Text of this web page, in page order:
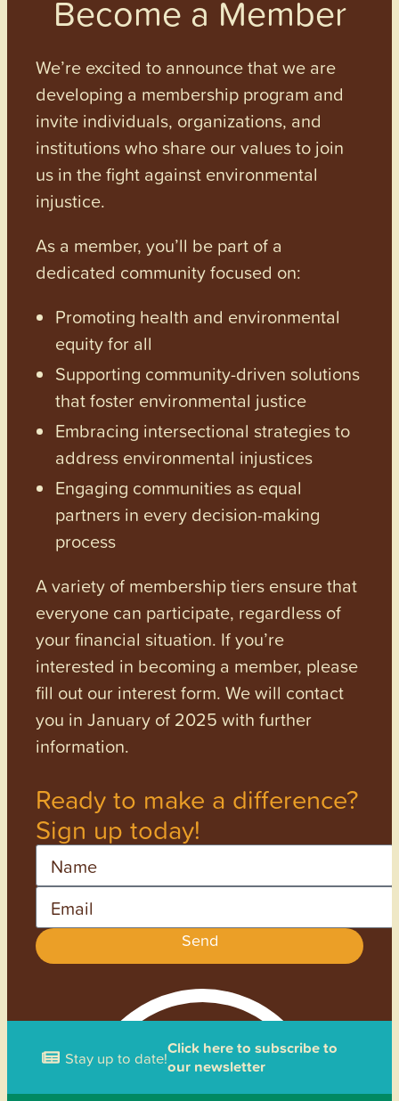
Become a Member
We’re excited to announce that we are
developing a membership program and
invite individuals, organizations, and
institutions who share our values to join
us in the fight against environmental
injustice.
As a member, you’ll be part of a
dedicated community focused on:
Promoting health and environmental
equity for all
Supporting community-driven solutions
that foster environmental justice
Embracing intersectional strategies to
address environmental injustices
Engaging communities as equal
partners in every decision-making
process
A variety of membership tiers ensure that
everyone can participate, regardless of
your financial situation. If you’re
interested in becoming a member, please
fill out our interest form. We will contact
you in January of 2025 with further
information.
Ready to make a difference?
Sign up today!
Send
Stay up to date!Click here to subscribe to
our newsletter